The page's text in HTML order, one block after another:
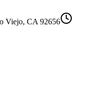
Viejo, CA 92656